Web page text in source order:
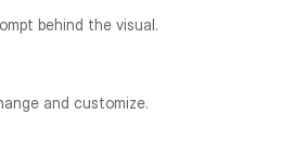
behind the visual.
and customize.